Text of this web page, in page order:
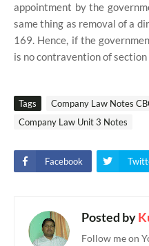
appointment by the
same thing as removal of a
169. Hence, if the
is no contravention of
Tags
Company Law Notes
Company Law Unit 3 Notes
Facebook
Posted by
Follow me on